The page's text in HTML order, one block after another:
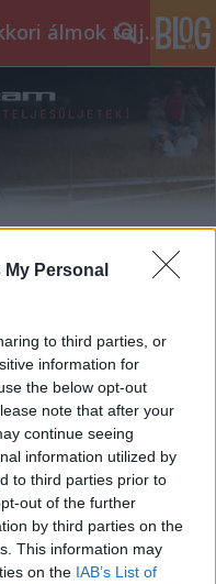
Personal
to third parties, or
information for
the below opt-out
note that after your
continue seeing
information utilized by
to third parties prior to
out of the further
by third parties on the
This information may
on the IAB’s List of
Rallye Dream - Gyerekkori álmok teljesüljetek!